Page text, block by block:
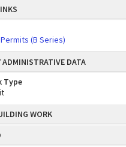
WORK
(B Series)
ADMINISTRATIVE DATA
Type